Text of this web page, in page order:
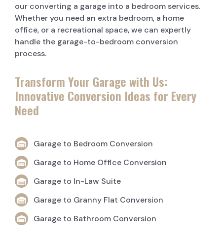
our converting a garage into a bedroom services.
Whether you need an extra bedroom, a home
office, or a recreational space, we can expertly
handle the garage-to-bedroom conversion
process.
Transform Your Garage with Us:
Innovative Conversion Ideas for Every
Need
Garage to Bedroom Conversion
Garage to Home Office Conversion
Garage to In-Law Suite
Garage to Granny Flat Conversion
Garage to Bathroom Conversion